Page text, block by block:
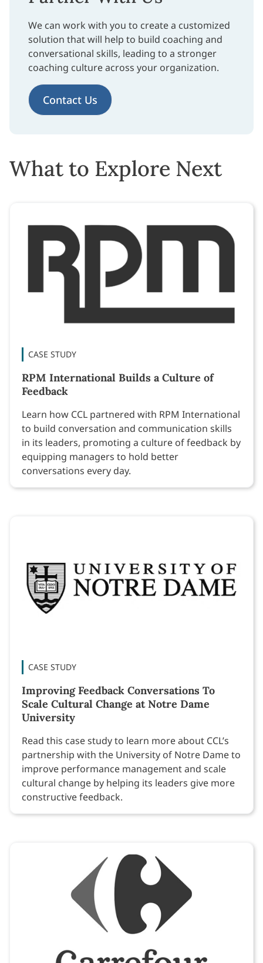
We can work with you to create a customized
solution that will help to build coaching and
conversational skills, leading to a stronger
coaching culture across your organization.
Contact Us
What to Explore Next
CASE STUDY
RPM International Builds a Culture of
Feedback
Learn how CCL partnered with RPM International
to build conversation and communication skills
in its leaders, promoting a culture of feedback by
equipping managers to hold better
conversations every day.
CASE STUDY
Improving Feedback Conversations To
Scale Cultural Change at Notre Dame
University
Read this case study to learn more about CCL’s
partnership with the University of Notre Dame to
improve performance management and scale
cultural change by helping its leaders give more
constructive feedback.